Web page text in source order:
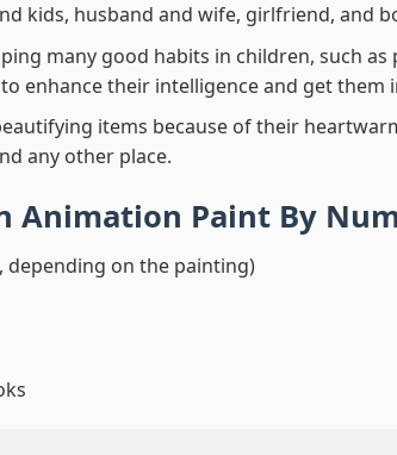
kids, husband and wife, girlfriend, and
many good habits in children, such
enhance their intelligence and get them
items because of their
any other place.
Animation Paint By
depending on the painting)